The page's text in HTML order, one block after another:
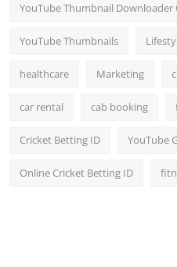
YouTube Thumbnail Downloader
YouTube Thumbnails
healthcare Marketing
car rental cab booking
Cricket Betting ID YouTube
Online Cricket Betting ID